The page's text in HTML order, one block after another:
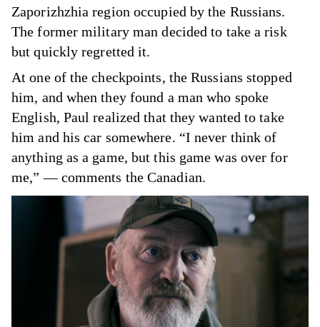
Zaporizhzhia region occupied by the Russians.
The former military man decided to take a risk
but quickly regretted it.
At one of the checkpoints, the Russians stopped
him, and when they found a man who spoke
English, Paul realized that they wanted to take
him and his car somewhere. “I never think of
anything as a game, but this game was over for
me,” — comments the Canadian.